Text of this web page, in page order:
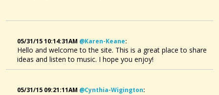
05/31/15 10:14:31AM @karen-Keane:
Hello and welcome to the site. This is a great place to share
ideas and listen to music. I hope you enjoy!
05/31/15 09:21:11AM @cynthia-Wigington: